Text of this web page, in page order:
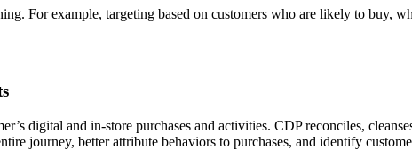
For example, targeting based on customers who are likely to buy,
digital and in-store purchases and activities. CDP reconciles,
journey, better attribute behaviors to purchases, and identify